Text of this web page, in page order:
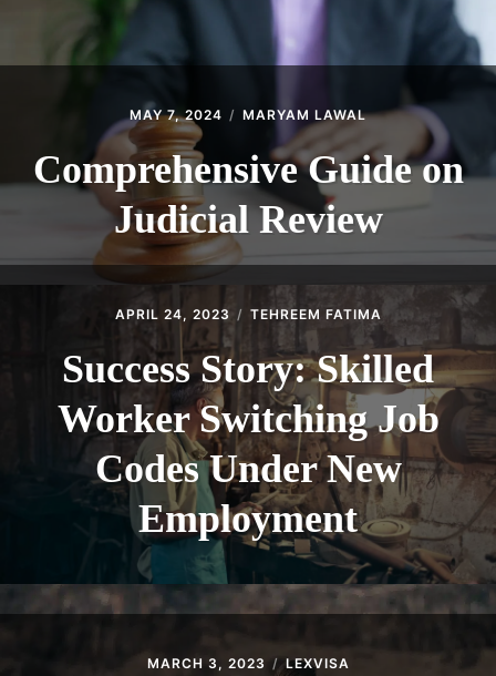
MAY 7, 2024 MARYAM LAWAL
Comprehensive Guide on
Judicial Review
APRIL 24, 2023 TEHREEM FATIMA
Success Story: Skilled
Worker Switching Job
Codes Under New
Employment
MARCH 3, 2023 LEXVISA